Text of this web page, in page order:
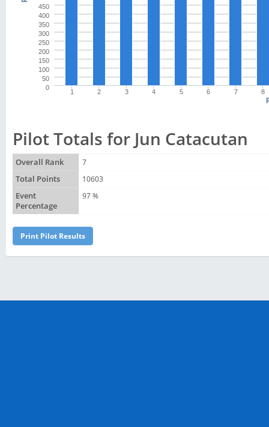
1 2 3 4 5 6 7 8
0
50
100
150
200
250
300
350
400
450
Pilot Totals for Jun Catacutan
Overall Rank
7
Total Points
10603
Event
Percentage
97 %